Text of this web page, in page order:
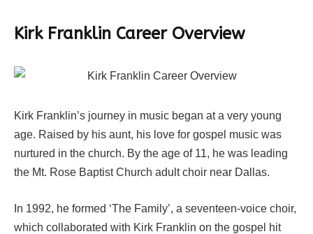
Kirk Franklin Career Overview
Kirk Franklin’s journey in music began at a very young
age. Raised by his aunt, his love for gospel music was
nurtured in the church. By the age of 11, he was leading
the Mt. Rose Baptist Church adult choir near Dallas.
In 1992, he formed ‘The Family’, a seventeen-voice choir,
which collaborated with Kirk Franklin on the gospel hit